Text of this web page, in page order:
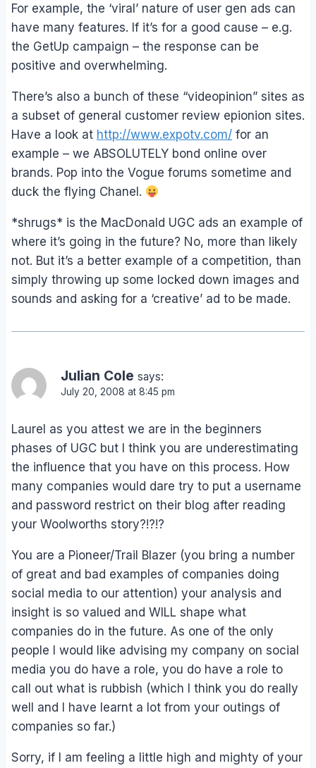
For example, the ‘viral’ nature of user gen ads can
have many features. If it’s for a good cause – e.g.
the GetUp campaign – the response can be
positive and overwhelming.
There’s also a bunch of these “videopinion” sites as
a subset of general customer review epionion sites.
Have a look at http://www.expotv.com/ for an
example – we ABSOLUTELY bond online over
brands. Pop into the Vogue forums sometime and
duck the flying Chanel.
*shrugs* is the MacDonald UGC ads an example of
where it’s going in the future? No, more than likely
not. But it’s a better example of a competition, than
simply throwing up some locked down images and
sounds and asking for a ‘creative’ ad to be made.
Julian Cole says:
July 20, 2008 at 8:45 pm
Laurel as you attest we are in the beginners
phases of UGC but I think you are underestimating
the influence that you have on this process. How
many companies would dare try to put a username
and password restrict on their blog after reading
your Woolworths story?!?!?
You are a Pioneer/Trail Blazer (you bring a number
of great and bad examples of companies doing
social media to our attention) your analysis and
insight is so valued and WILL shape what
companies do in the future. As one of the only
people I would like advising my company on social
media you do have a role, you do have a role to
call out what is rubbish (which I think you do really
well and I have learnt a lot from your outings of
companies so far.)
Sorry, if I am feeling a little high and mighty of your